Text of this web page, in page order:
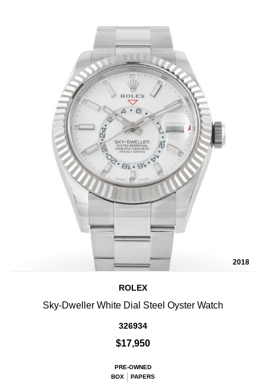
2018
ROLEX
Sky-Dweller White Dial Steel Oyster Watch
326934
$17,950
PRE-OWNED
BOX
PAPERS